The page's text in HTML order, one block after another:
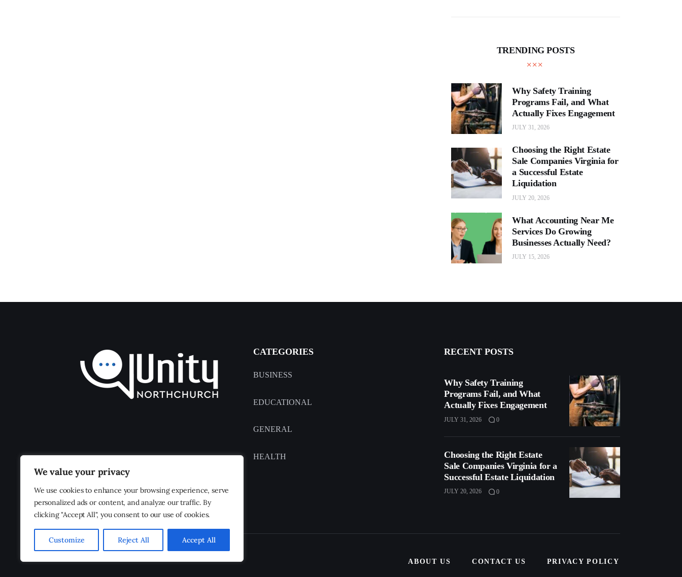
We value your privacy
We use cookies to enhance your browsing experience, serve
personalized ads or content, and analyze our traffic. By
clicking "Accept All", you consent to our use of cookies.
Customize Reject All Accept All
TRENDING POSTS
Why Safety Training
Programs Fail, and What
Actually Fixes Engagement
JULY 31, 2026
Choosing the Right Estate
Sale Companies Virginia for
a Successful Estate
Liquidation
JULY 20, 2026
What Accounting Near Me
Services Do Growing
Businesses Actually Need?
JULY 15, 2026
CATEGORIES
BUSINESS
EDUCATIONAL
GENERAL
HEALTH
RECENT POSTS
Why Safety Training
Programs Fail, and What
Actually Fixes Engagement
JULY 31, 2026 0
Choosing the Right Estate
Sale Companies Virginia for a
Successful Estate Liquidation
JULY 20, 2026 0
ABOUT US CONTACT US PRIVACY POLICY